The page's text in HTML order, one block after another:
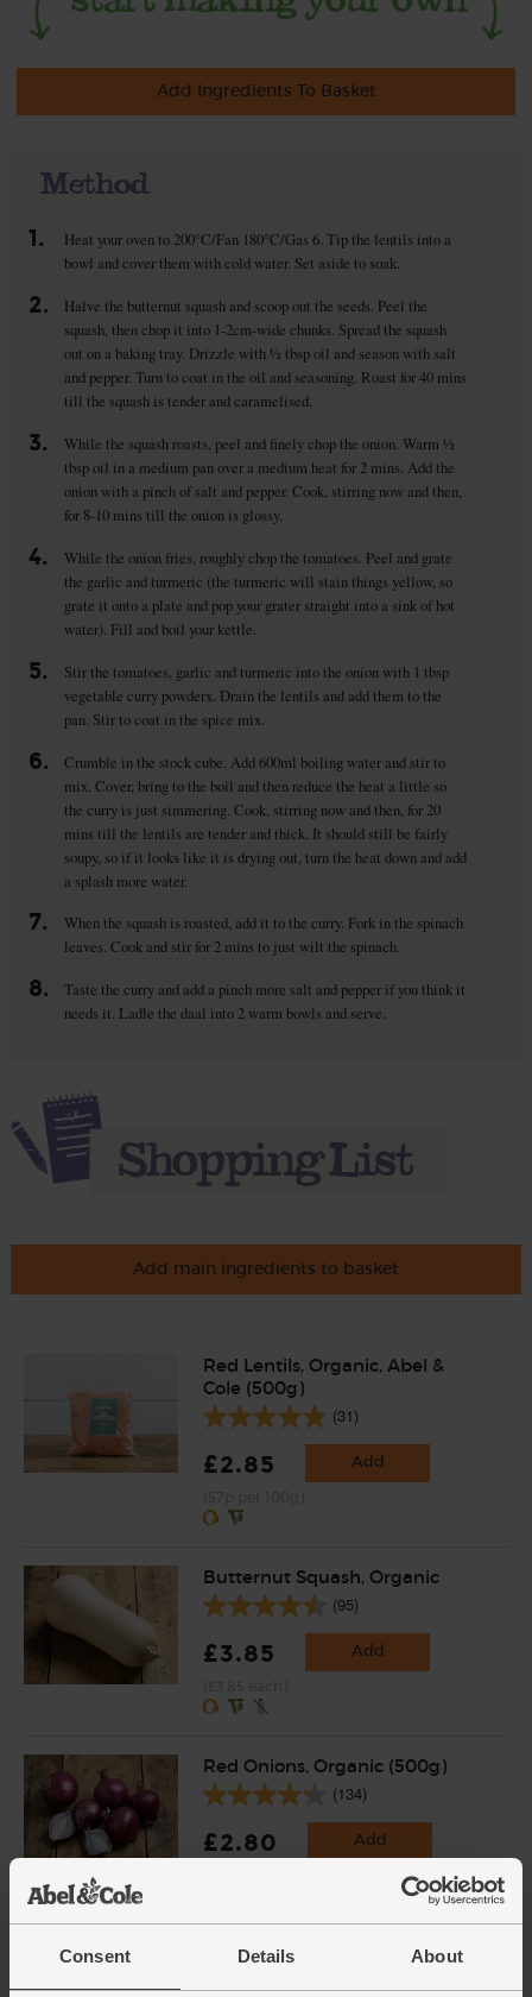
Consent Details About
Add Ingredients To Basket
Method
1.
Heat your oven to 200°C/Fan 180°C/Gas 6. Tip the lentils into a
bowl and cover them with cold water. Set aside to soak.
2.
Halve the butternut squash and scoop out the seeds. Peel the
squash, then chop it into 1-2cm-wide chunks. Spread the squash
out on a baking tray. Drizzle with ½ tbsp oil and season with salt
and pepper. Turn to coat in the oil and seasoning. Roast for 40 mins
till the squash is tender and caramelised.
3.
While the squash roasts, peel and finely chop the onion. Warm ½
tbsp oil in a medium pan over a medium heat for 2 mins. Add the
onion with a pinch of salt and pepper. Cook, stirring now and then,
for 8-10 mins till the onion is glossy.
4.
While the onion fries, roughly chop the tomatoes. Peel and grate
the garlic and turmeric (the turmeric will stain things yellow, so
grate it onto a plate and pop your grater straight into a sink of hot
water). Fill and boil your kettle.
5.
Stir the tomatoes, garlic and turmeric into the onion with 1 tbsp
vegetable curry powderx. Drain the lentils and add them to the
pan. Stir to coat in the spice mix.
6.
Crumble in the stock cube. Add 600ml boiling water and stir to
mix. Cover, bring to the boil and then reduce the heat a little so
the curry is just simmering. Cook, stirring now and then, for 20
mins till the lentils are tender and thick. It should still be fairly
soupy, so if it looks like it is drying out, turn the heat down and add
a splash more water.
7.
When the squash is roasted, add it to the curry. Fork in the spinach
leaves. Cook and stir for 2 mins to just wilt the spinach.
8.
Taste the curry and add a pinch more salt and pepper if you think it
needs it. Ladle the daal into 2 warm bowls and serve.
Add main ingredients to basket
Red Lentils, Organic, Abel &
Cole (500g)
(31)
£2.85 Add
Butternut Squash, Organic
(95)
£3.85 Add
Red Onions, Organic (500g)
(134)
£2.80 Add
English Vine Tomatoes,